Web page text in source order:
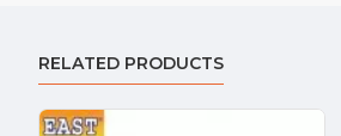
RELATED PRODUCTS